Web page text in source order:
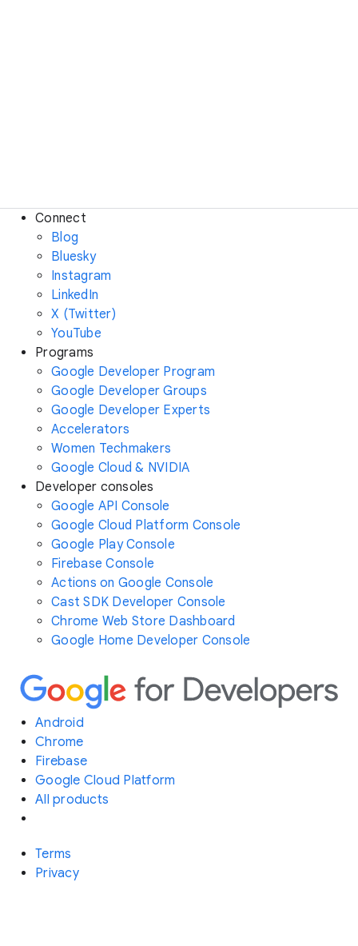
Connect
Blog
Bluesky
Instagram
LinkedIn
X (Twitter)
YouTube
Programs
Google Developer Program
Google Developer Groups
Google Developer Experts
Accelerators
Women Techmakers
Google Cloud & NVIDIA
Developer consoles
Google API Console
Google Cloud Platform Console
Google Play Console
Firebase Console
Actions on Google Console
Cast SDK Developer Console
Chrome Web Store Dashboard
Google Home Developer Console
Android
Chrome
Firebase
Google Cloud Platform
All products
Terms
Privacy